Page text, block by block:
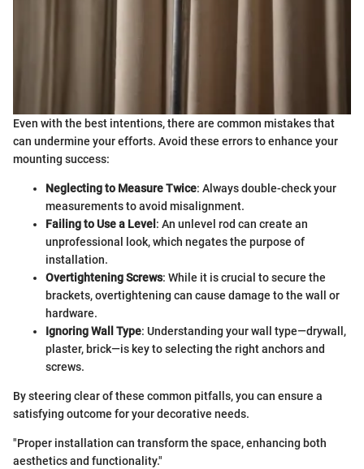
Even with the best intentions, there are common mistakes that
can undermine your efforts. Avoid these errors to enhance your
mounting success:
Neglecting to Measure Twice: Always double-check your
measurements to avoid misalignment.
Failing to Use a Level : An unlevel rod can create an
unprofessional look, which negates the purpose of
installation.
Overtightening Screws: While it is crucial to secure the
brackets, overtightening can cause damage to the wall or
hardware.
Ignoring Wall Type: Understanding your wall type—drywall,
plaster, brick—is key to selecting the right anchors and
screws.
By steering clear of these common pitfalls, you can ensure a
satisfying outcome for your decorative needs.
"Proper installation can transform the space, enhancing both
aesthetics and functionality."